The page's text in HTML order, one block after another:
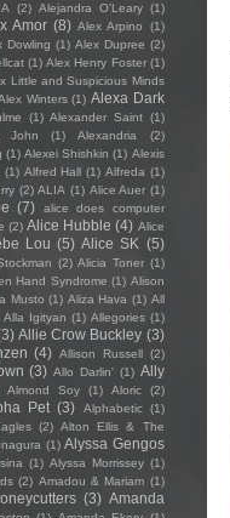
(2) Alejandra O'Leary (1)
Amor (8) Alex Arpino
(1)
Dowling (1) Alex Dupree (2)
(1) Alex Henry Foster (1)
Little and Suspicious Minds
Winters (1) Alexa Dark
(1) Alexander Saint (1)
John (1) Alexandria
(2)
(1) Alexei Shishkin (1) Alexis
(1) Alfred Hall (1) Alfreda (1)
(2) ALIA (1) Alice Auer (1)
(7)
alice does computer
(2) Alice Hubble (4) Alice
Lou (5) Alice SK (5)
(2) Alicia Toner (1)
Hand Syndrome (1) Alison
Musto (1) Aliza Hava (1) All
Alla Igityan (1) Allegories (1)
Allie Crow Buckley (3)
(4) Allison Russell (2)
(3) Allo Darlin' (1) Ally
Almond Soy (1) Aloric
(2)
Pet (3) Alphabetic (1)
(2) Alton Ellis & The
(1) Alyssa Gengos
(1) Alyssa Morrissey (1)
(2) Amadou & Mariam (1)
(3) Amanda